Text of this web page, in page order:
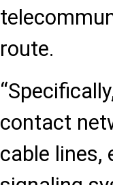
route.
contact
cable lines,